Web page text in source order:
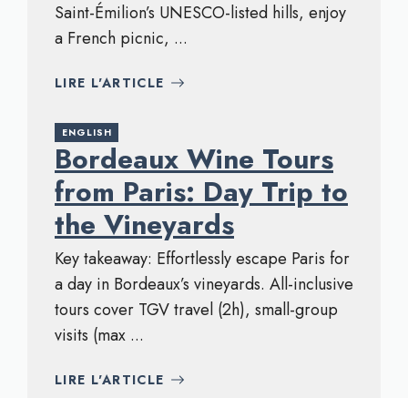
Saint-Émilion’s UNESCO-listed hills, enjoy
a French picnic, ...
LIRE L'ARTICLE
ENGLISH
Bordeaux Wine Tours
from Paris: Day Trip to
the Vineyards
Key takeaway: Effortlessly escape Paris for
a day in Bordeaux’s vineyards. All-inclusive
tours cover TGV travel (2h), small-group
visits (max ...
LIRE L'ARTICLE